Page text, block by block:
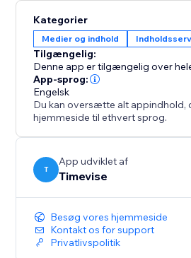
Kategorier
Medier og indhold
Tilgængelig:
Denne app er tilgængelig over
App-sprog:
Engelsk
Du kan oversætte alt appindhold,
hjemmeside til ethvert sprog.
T
App udviklet af
Timevise
Besøg vores hjemmeside
Kontakt os for support
Privatlivspolitik